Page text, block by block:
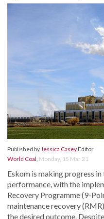
Published byJessica CaseyEditor
World Coal, Monday, 15 Mar 21
Eskom is making progress
performance, with the
Recovery Programme (9-
maintenance recovery
the desired outcome.